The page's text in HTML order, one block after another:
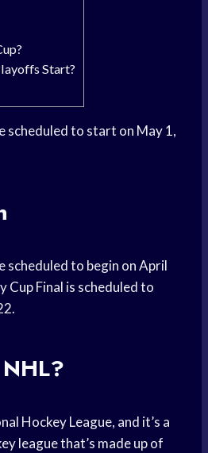
Start?
scheduled to start on May 1,
scheduled to begin on April
Cup Final is scheduled to
Hockey League, and it’s a
league that’s made up of